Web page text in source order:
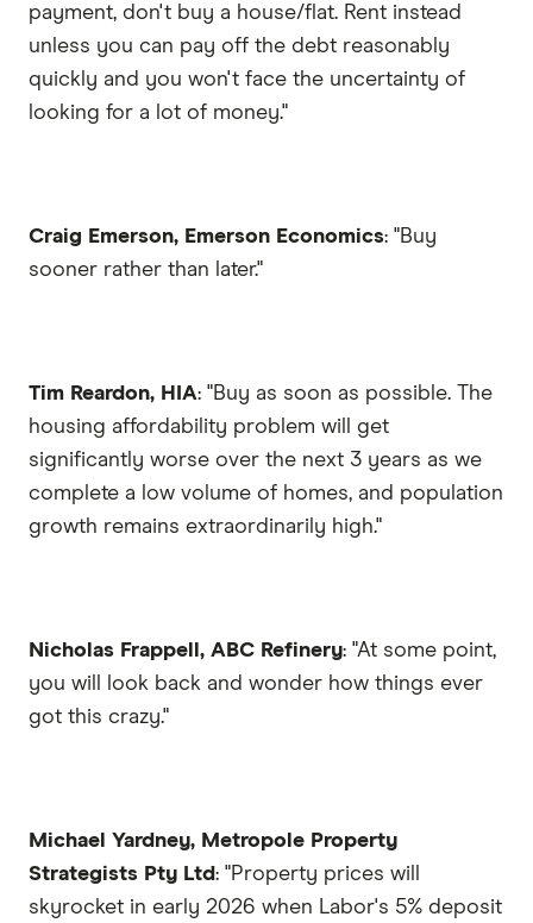
payment, don't buy a house/flat. Rent instead
unless you can pay off the debt reasonably
quickly and you won't face the uncertainty of
looking for a lot of money."
Craig Emerson, Emerson Economics: "Buy
sooner rather than later."
Tim Reardon, HIA: "Buy as soon as possible. The
housing affordability problem will get
significantly worse over the next 3 years as we
complete a low volume of homes, and population
growth remains extraordinarily high."
Nicholas Frappell, ABC Refinery: "At some point,
you will look back and wonder how things ever
got this crazy."
Michael Yardney, Metropole Property
Strategists Pty Ltd: "Property prices will
skyrocket in early 2026 when Labor's 5% deposit